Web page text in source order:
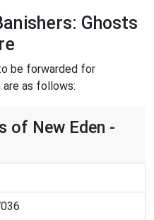
Ghosts
be forwarded for
are as follows:
of New Eden -